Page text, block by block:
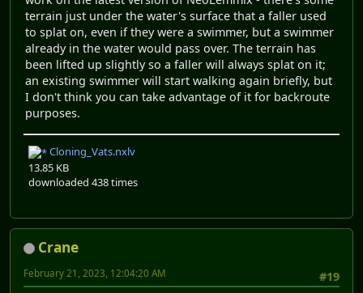
terrain just under the water's surface that a faller used
to splat on, even if they were a swimmer, but a swimmer
already in the water would pass over. The terrain has
been lifted up slightly so a faller will always splat on it;
an existing swimmer will start walking again briefly, but
I don't think you can take advantage of it for backroute
purposes.
Cloning_Vats.nxlv
13.85 KB
downloaded 438 times
Crane
#19
February 21, 2023, 12:04:20 AM